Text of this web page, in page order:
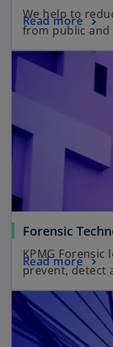
We help to
from public
Read more
Forensic
KPMG Forensic
prevent, detect
Read more